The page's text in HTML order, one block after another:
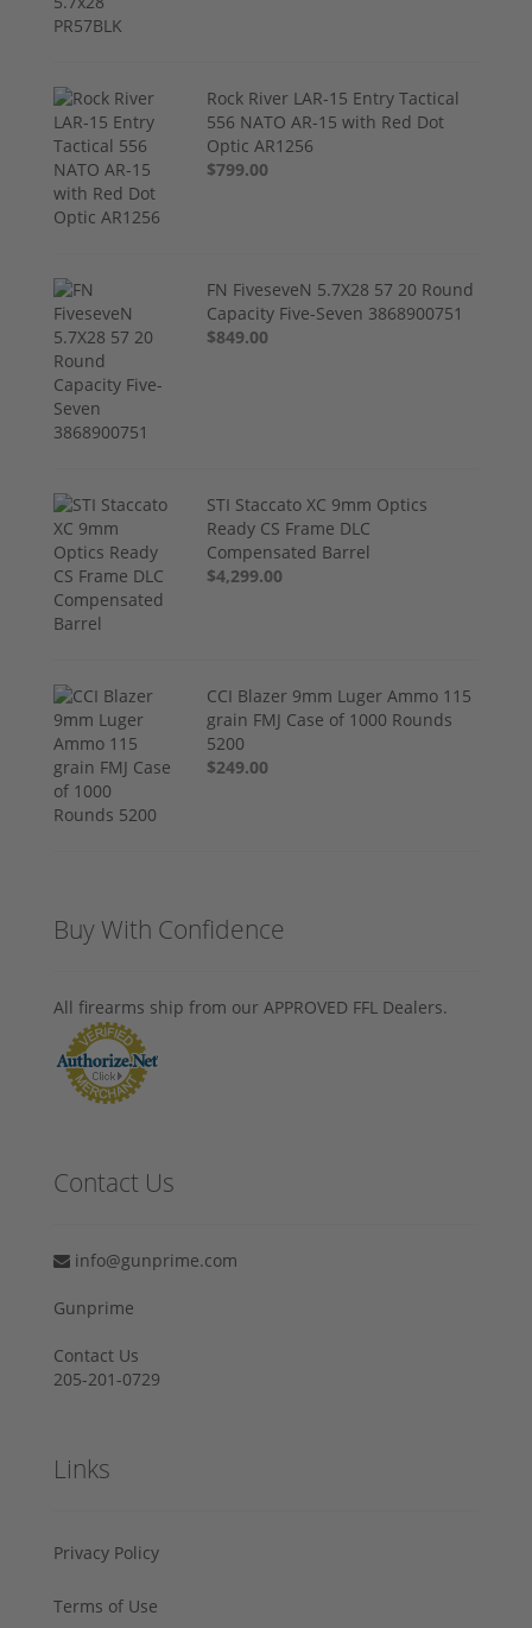
Rock River LAR-15 Entry Tactical
556 NATO AR-15 with Red Dot
Optic AR1256
$799.00
FN FiveseveN 5.7X28 57 20 Round
Capacity Five-Seven 3868900751
$849.00
STI Staccato XC 9mm Optics
Ready CS Frame DLC
Compensated Barrel
$4,299.00
CCI Blazer 9mm Luger Ammo 115
grain FMJ Case of 1000 Rounds
5200
$249.00
Buy With Confidence
All firearms ship from our APPROVED FFL Dealers.
Contact Us
info@gunprime.com
Gunprime
Contact Us
205-201-0729
Links
Privacy Policy
Terms of Use